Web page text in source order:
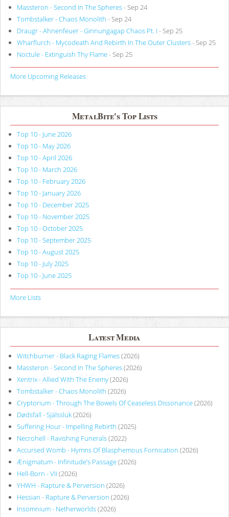
Massteron - Second In The Spheres- Sep 24
Tombstalker - Chaos Monolith - Sep 24
Draugr - Ahnenfeuer - Ginnungagap Chaos Pt. I - Sep 25
Wharflurch - Mycodeath And Rebirth In The Outer Clusters- Sep 25
Noctule - Extinguish Thy Flame- Sep 25
More Upcoming Releases
MetalBite's Top Lists
Top 10 - June 2026
Top 10 - May 2026
Top 10 - April 2026
Top 10 - March 2026
Top 10 - February 2026
Top 10 - January 2026
Top 10 - December 2025
Top 10 - November 2025
Top 10 - October 2025
Top 10 - September 2025
Top 10 - August 2025
Top 10 - July 2025
Top 10 - June 2025
More Lists
Latest Media
Witchburner - Black Raging Flames(2026)
Massteron - Second In The Spheres(2026)
Xentrix - Allied With The Enemy(2026)
Tombstalker - Chaos Monolith (2026)
Cryptorium - Through The Bowels Of Ceaseless Dissonance(2026)
Dødsfall - Själssluk(2026)
Suffering Hour - Impelling Rebirth (2025)
Necrohell - Ravishing Funerals(2022)
Accursed Womb - Hymns Of Blasphemous Fornication (2026)
Ænigmatum - Infinitude’s Passage(2026)
Hell-Born - VII (2026)
YHWH - Rapture & Perversion (2026)
Hessian - Rapture & Perversion (2026)
Insomnium - Netherworlds(2026)